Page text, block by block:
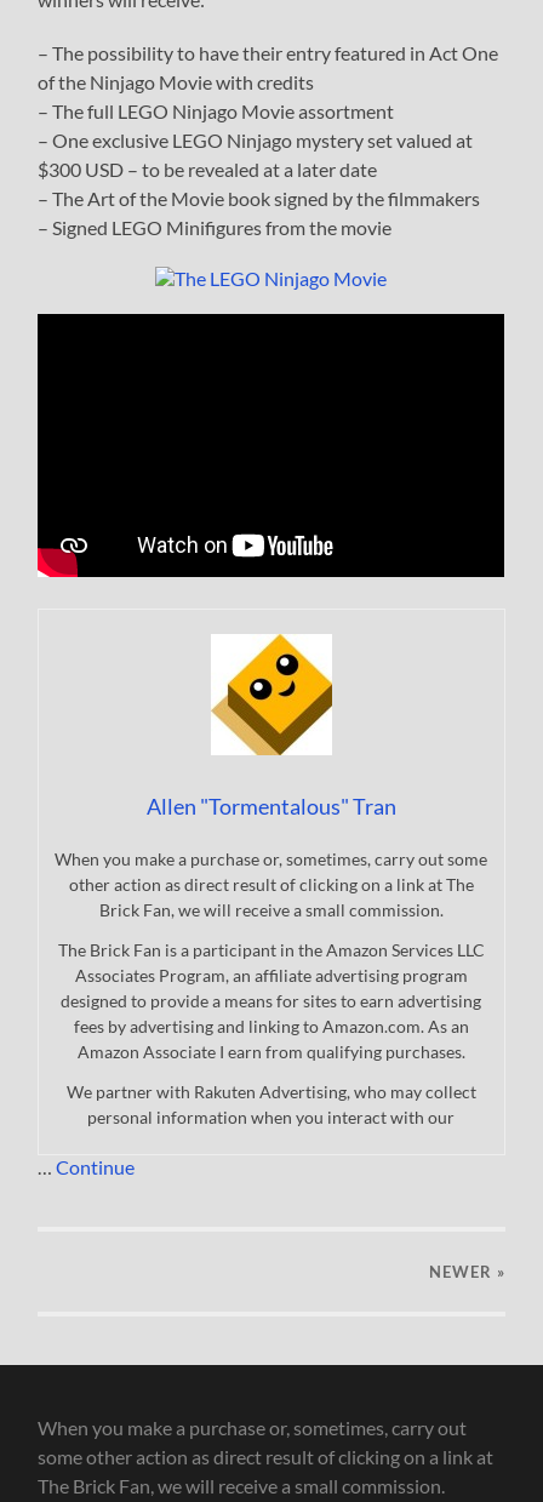
– The possibility to have their entry featured in Act One
of the Ninjago Movie with credits
– The full LEGO Ninjago Movie assortment
– One exclusive LEGO Ninjago mystery set valued at
$300 USD – to be revealed at a later date
– The Art of the Movie book signed by the filmmakers
– Signed LEGO Minifigures from the movie
Allen "Tormentalous" Tran
When you make a purchase or, sometimes, carry out some
other action as direct result of clicking on a link at The
Brick Fan, we will receive a small commission.
The Brick Fan is a participant in the Amazon Services LLC
Associates Program, an affiliate advertising program
designed to provide a means for sites to earn advertising
fees by advertising and linking to Amazon.com. As an
Amazon Associate I earn from qualifying purchases.
We partner with Rakuten Advertising, who may collect
personal information when you interact with our
…Continue
NEWER »
When you make a purchase or, sometimes, carry out
some other action as direct result of clicking on a link at
The Brick Fan, we will receive a small commission.